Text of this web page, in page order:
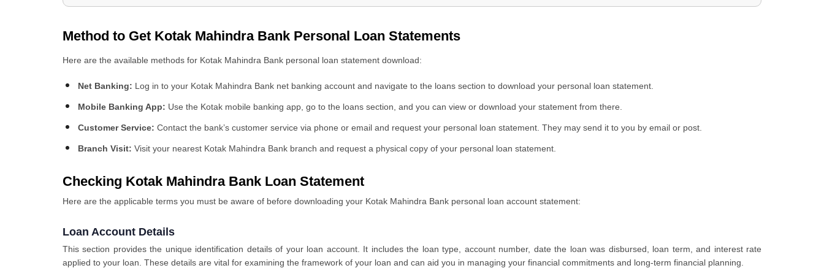
2.2 Transaction History
2.4 Payment History and Due Dates
3.1 Registration Process
5.Downloading Kotak Mahindra Bank Personal Loan Statement Online
5.1 Mobile Banking
5.3 Internet Banking
Method to Get Kotak Mahindra Bank Personal Loan Statements
Here are the available methods for Kotak Mahindra Bank personal loan statement download:
Net Banking: Log in to your Kotak Mahindra Bank net banking account and navigate to the loans section to download your personal loan statement.
Mobile Banking App: Use the Kotak mobile banking app, go to the loans section, and you can view or download your statement from there.
Customer Service: Contact the bank’s customer service via phone or email and request your personal loan statement. They may send it to you by email or post.
Branch Visit: Visit your nearest Kotak Mahindra Bank branch and request a physical copy of your personal loan statement.
Checking Kotak Mahindra Bank Loan Statement
Here are the applicable terms you must be aware of before downloading your Kotak Mahindra Bank personal loan account statement:
Loan Account Details
This section provides the unique identification details of your loan account. It includes the loan type, account number, date the loan was disbursed, loan term, and interest rate
applied to your loan. These details are vital for examining the framework of your loan and can aid you in managing your financial commitments and long-term financial planning.